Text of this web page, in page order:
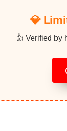
💎
👍 Verified by